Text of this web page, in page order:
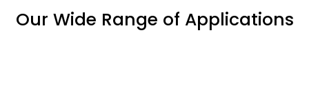
Our Wide Range of Applications